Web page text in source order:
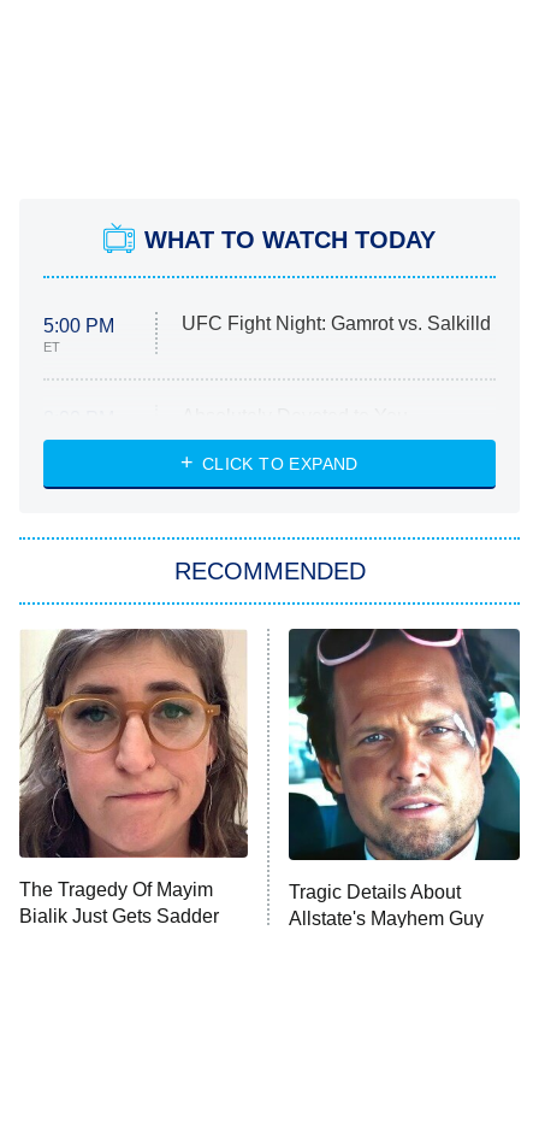
WHAT TO WATCH TODAY
5:00 PM
ET
UFC Fight Night: Gamrot vs. Salkilld
ET
Heart & Hustle: Houston
She Stole My Son's Heart
11:59 PM
ET
My Adventures With Superman
READ MORE
CLICK TO EXPAND
RECOMMENDED
The Tragedy Of Mayim
Bialik Just Gets Sadder
Tragic Details About
Allstate's Mayhem Guy